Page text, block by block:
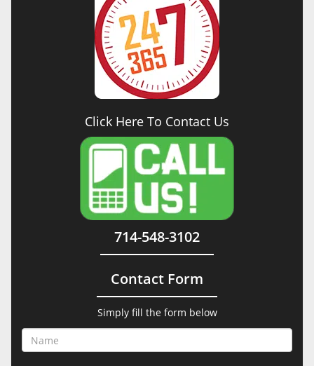
Click Here To Contact Us
714-548-3102
Contact Form
Simply fill the form below